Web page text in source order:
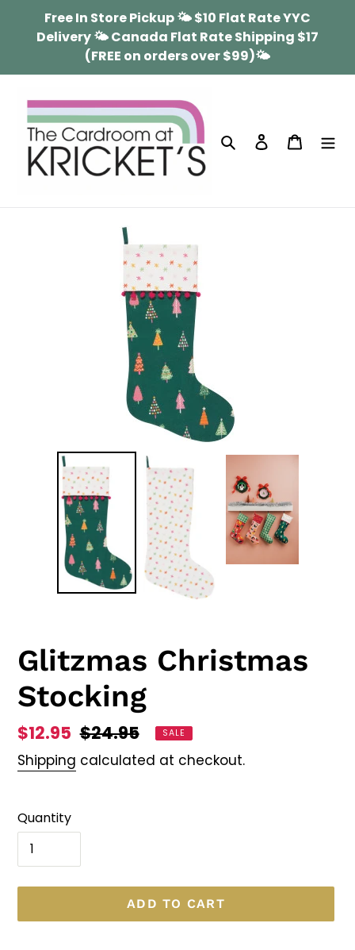
Free In Store Pickup 🌤 $10 Flat Rate YYC
Delivery 🌤 Canada Flat Rate Shipping $17
(FREE on orders over $99)🌤
SearchLog in Cart
Glitzmas Christmas
Stocking
Sale
price
$12.95 Regular
price
$24.95 SALE
Shipping calculated at checkout.
Quantity
ADD TO CART